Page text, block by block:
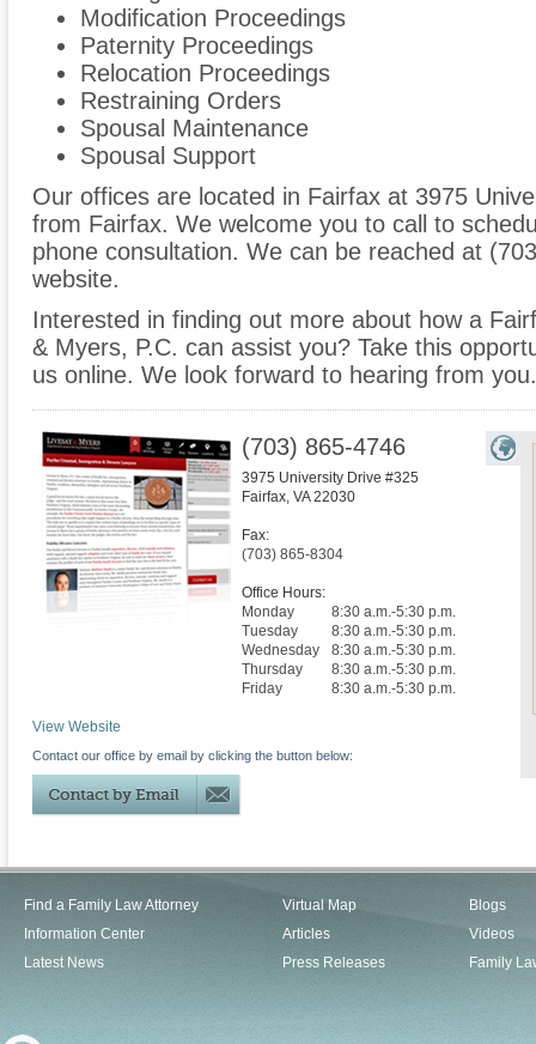
Modification Proceedings
Paternity Proceedings
Relocation Proceedings
Restraining Orders
Spousal Maintenance
Spousal Support
Our offices are located in Fairfax at 3975
from Fairfax. We welcome you to call to
phone consultation. We can be reached at
website.
Interested in finding out more about how a
& Myers, P.C. can assist you? Take this
us online. We look forward to hearing from you.
(703) 865-4746
3975 University Drive #325
Fairfax, VA 22030
Fax:
(703) 865-8304
Office Hours:
Monday
8:30 a.m.-5:30 p.m.
Tuesday
8:30 a.m.-5:30 p.m.
Wednesday
8:30 a.m.-5:30 p.m.
Thursday
8:30 a.m.-5:30 p.m.
Friday
8:30 a.m.-5:30 p.m.
View Website
Contact our office by email by clicking the button below:
Find a Family Law Attorney
Information Center
Latest News
Virtual Map
Articles
Press Releases
Blogs
Videos
Family